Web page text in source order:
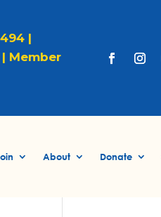
|
Member
About Donate